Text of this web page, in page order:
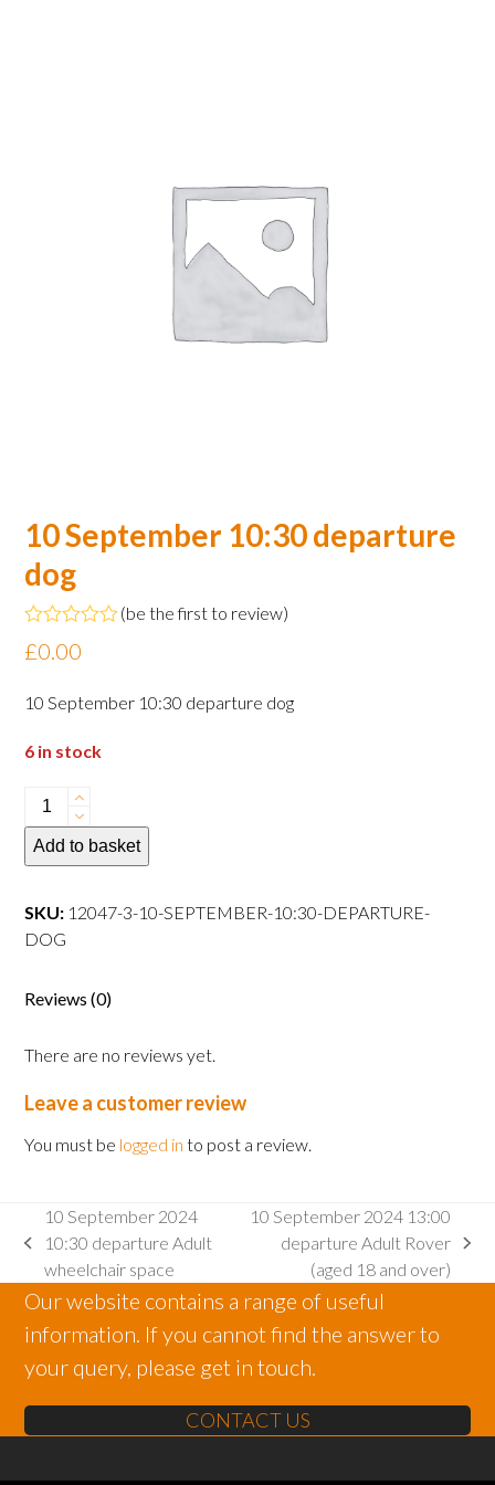
10 September 10:30 departure
dog
Rated
0
of
5
(be the first to review)
£0.00
10 September 10:30 departure dog
6 in stock
10
September
10:30
dog
quantity
Add to basket
SKU: 12047-3-10-SEPTEMBER-10:30-DEPARTURE-
DOG
Reviews (0)
There are no reviews yet.
Leave a customer review
You must be logged in to post a review.
previous
post:
10 September 2024
10:30 departure Adult
wheelchair space
post:
10 September 2024 13:00
departure Adult Rover
(aged 18 and over)
Our website contains a range of useful
information. If you cannot find the answer to
your query, please get in touch.
CONTACT US